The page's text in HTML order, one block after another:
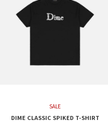
SALE
DIME CLASSIC SPIKED T-SHIRT